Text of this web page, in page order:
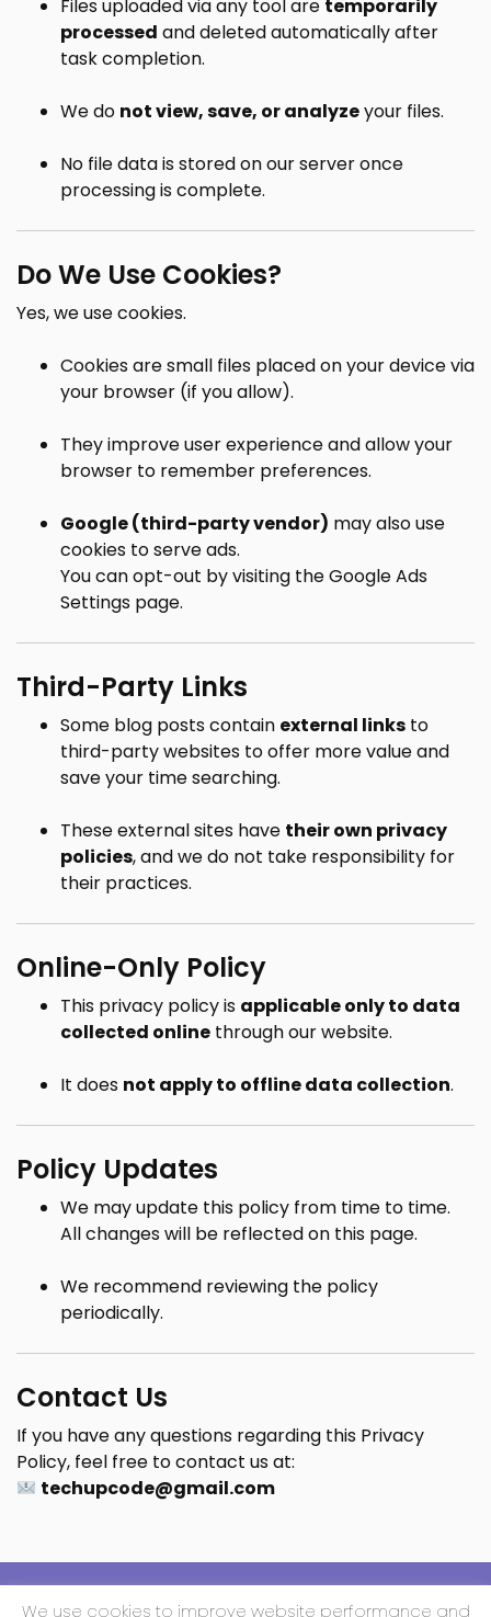
Files uploaded via any tool are temporarily
processed and deleted automatically after
task completion.
We do not view, save, or analyzeyour files.
No file data is stored on our server once
processing is complete.
Do We Use Cookies?
Yes, we use cookies.
Cookies are small files placed on your device via
your browser (if you allow).
They improve user experience and allow your
browser to remember preferences.
Google (third-party vendor) may also use
cookies to serve ads.
You can opt-out by visiting theGoogle Ads
Settings page.
Third-Party Links
Some blog posts contain external links to
third-party websites to offer more value and
save your time searching.
These external sites have their own privacy
policies, and we do not take responsibility for
their practices.
Online-Only Policy
This privacy policy is applicable only to data
collected online through our website.
It does not apply to offline data collection.
Policy Updates
We may update this policy from time to time.
All changes will be reflected on this page.
We recommend reviewing the policy
periodically.
Contact Us
If you have any questions regarding this Privacy
Policy, feel free to contact us at:
techupcode@gmail.com
We use cookies to improve website performance and